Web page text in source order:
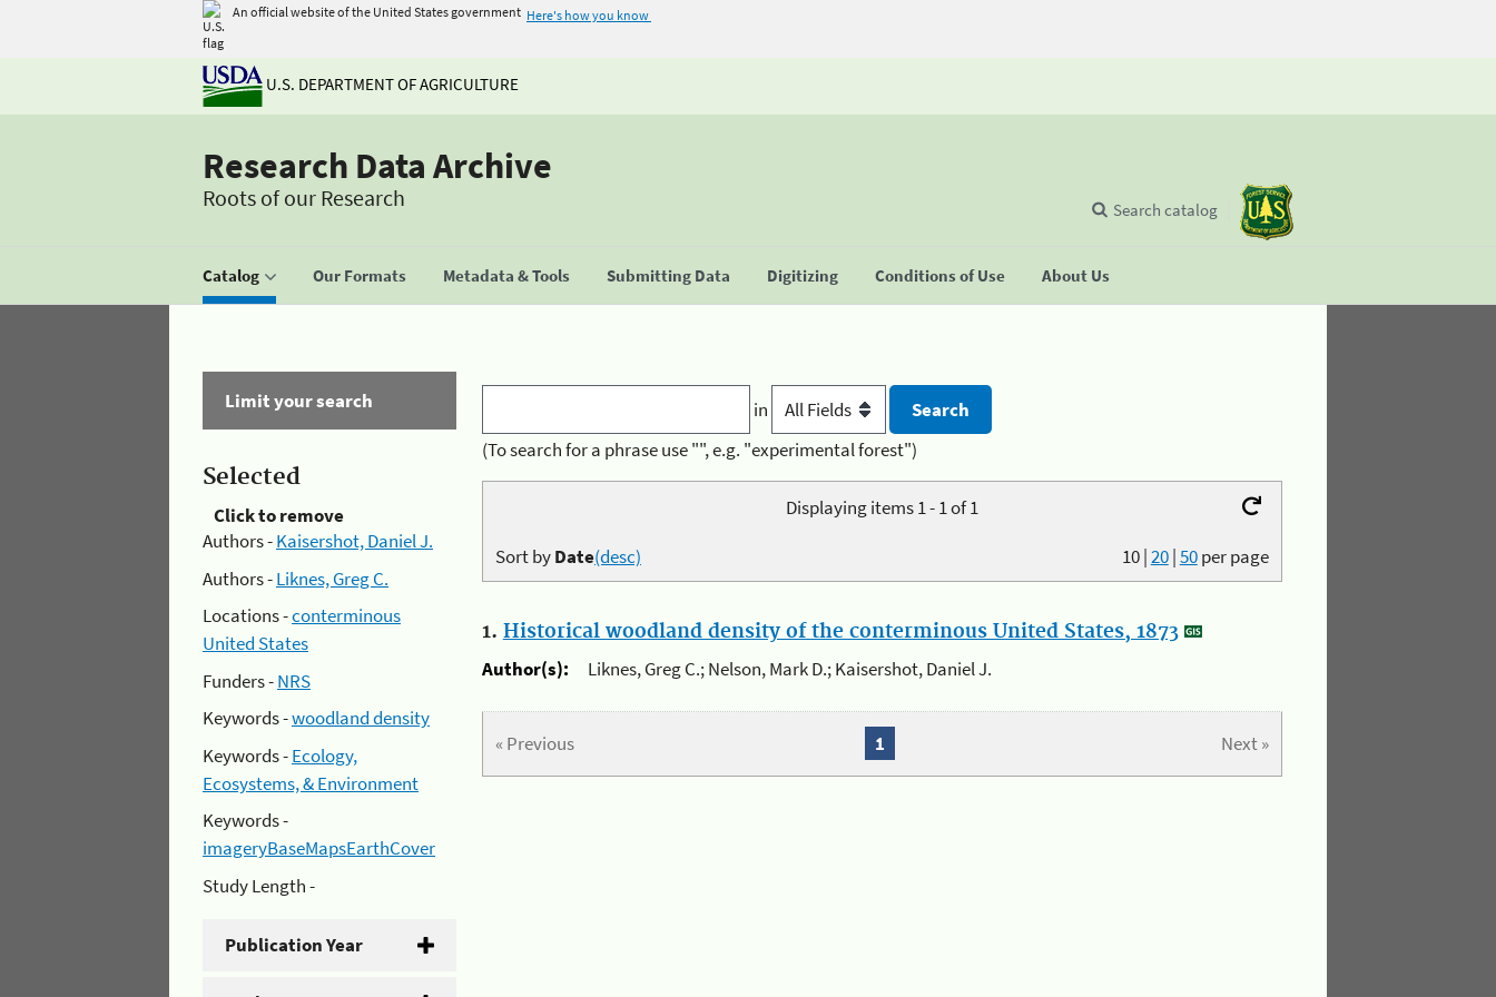
An official website of the United States government Here's how you know
U.S. DEPARTMENT OF AGRICULTURE
Research Data Archive
Roots of our Research
Catalog Our Formats Metadata & Tools Submitting Data Digitizing Conditions of Use About Us
Search catalog
Limit your search
Selected
Click to remove
Authors -Kaisershot, Daniel J.
Authors -Liknes, Greg C.
Locations -conterminous
United States
Funders -NRS
Keywords -woodland density
Keywords -Ecology,
Ecosystems, & Environment
Keywords -
imageryBaseMapsEarthCover
Study Length -
Publication Year
in
(To search for a phrase use "", e.g. "experimental forest")
Displaying items 1 - 1 of 1
10|20|50per page
Sort byDate(desc)
1. Historical woodland density of the conterminous United States, 1873
Author(s):
Liknes, Greg C.; Nelson, Mark D.; Kaisershot, Daniel J.
« Previous Next »
1